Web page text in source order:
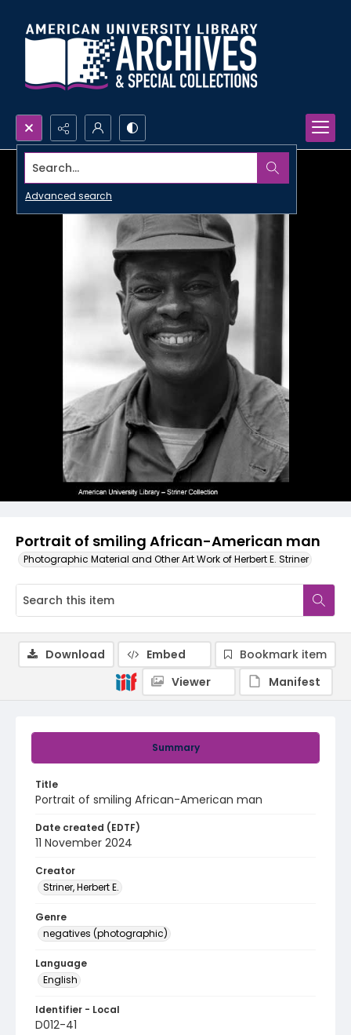
Search...
Advanced search
Portrait of smiling African-American man
Photographic Material and Other Art Work of Herbert E. Striner
Summary
Title
Portrait of smiling African-American man
Date created (EDTF)
11 November 2024
Creator
Striner, Herbert E.
Genre
negatives (photographic)
Language
English
Identifier - Local
D012-41
Download Embed
Bookmark item
Viewer
Manifest